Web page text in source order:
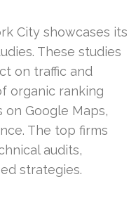
City showcases its
These studies
on traffic and
organic ranking
Google Maps,
The top firms
audits,
strategies.